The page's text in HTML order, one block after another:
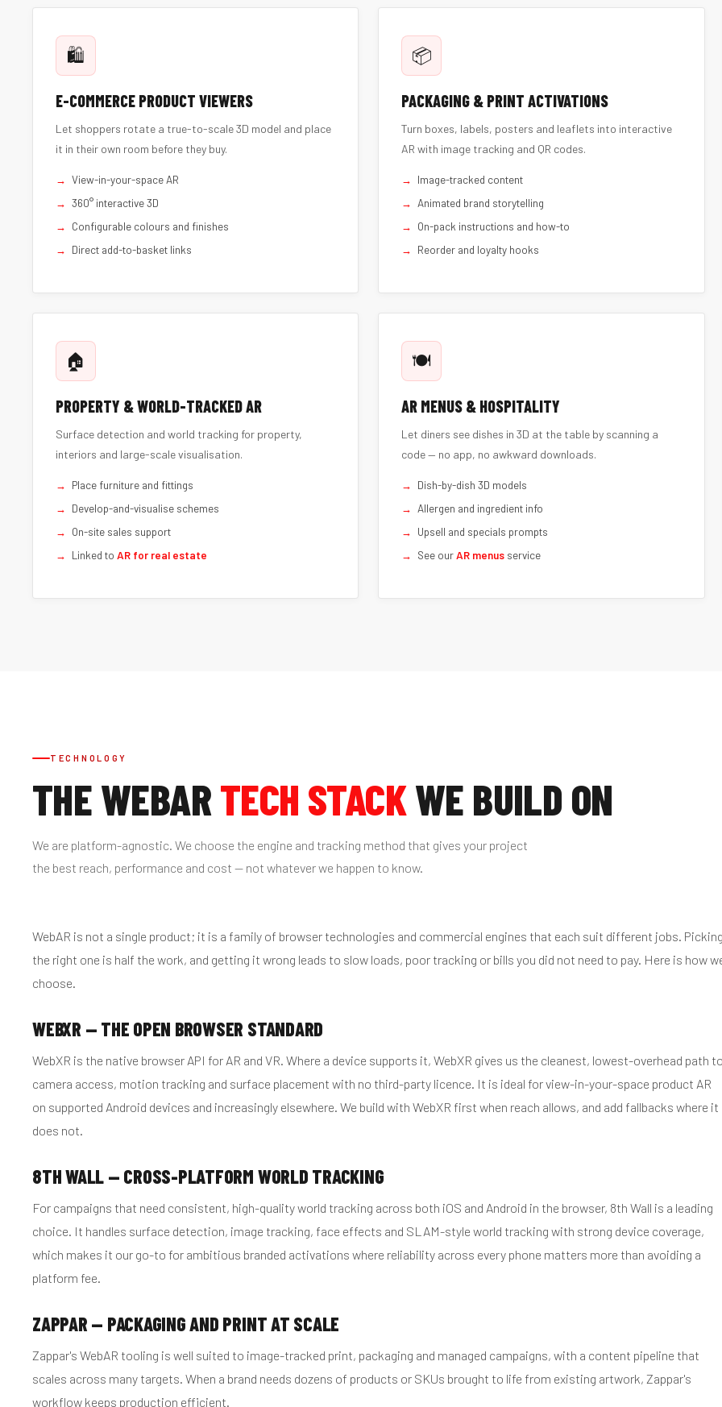
🛍️
E-COMMERCE PRODUCT VIEWERS
Let shoppers rotate a true-to-scale 3D model and place
it in their own room before they buy.
View-in-your-space AR
360° interactive 3D
Configurable colours and finishes
Direct add-to-basket links
📦
PACKAGING & PRINT ACTIVATIONS
Turn boxes, labels, posters and leaflets into interactive
AR with image tracking and QR codes.
Image-tracked content
Animated brand storytelling
On-pack instructions and how-to
Reorder and loyalty hooks
🏠
PROPERTY & WORLD-TRACKED AR
Surface detection and world tracking for property,
interiors and large-scale visualisation.
Place furniture and fittings
Develop-and-visualise schemes
On-site sales support
Linked to AR for real estate
🍽️
AR MENUS & HOSPITALITY
Let diners see dishes in 3D at the table by scanning a
code — no app, no awkward downloads.
Dish-by-dish 3D models
Allergen and ingredient info
Upsell and specials prompts
See ourAR menus service
TECHNOLOGY
THE WEBARTECH STACKWE BUILD ON
We are platform-agnostic. We choose the engine and tracking method that gives your project
the best reach, performance and cost — not whatever we happen to know.
WebAR is not a single product; it is a family of browser technologies and commercial engines that each suit different jobs. Picking
the right one is half the work, and getting it wrong leads to slow loads, poor tracking or bills you did not need to pay. Here is how
choose.
WEBXR — THE OPEN BROWSER STANDARD
WebXR is the native browser API for AR and VR. Where a device supports it, WebXR gives us the cleanest, lowest-overhead path to
camera access, motion tracking and surface placement with no third-party licence. It is ideal for view-in-your-space product AR
on supported Android devices and increasingly elsewhere. We build with WebXR first when reach allows, and add fallbacks where it
does not.
8TH WALL — CROSS-PLATFORM WORLD TRACKING
For campaigns that need consistent, high-quality world tracking across both iOS and Android in the browser, 8th Wall is a leading
choice. It handles surface detection, image tracking, face effects and SLAM-style world tracking with strong device coverage,
which makes it our go-to for ambitious branded activations where reliability across every phone matters more than avoiding a
platform fee.
ZAPPAR — PACKAGING AND PRINT AT SCALE
Zappar's WebAR tooling is well suited to image-tracked print, packaging and managed campaigns, with a content pipeline that
scales across many targets. When a brand needs dozens of products or SKUs brought to life from existing artwork, Zappar's
workflow keeps production efficient.